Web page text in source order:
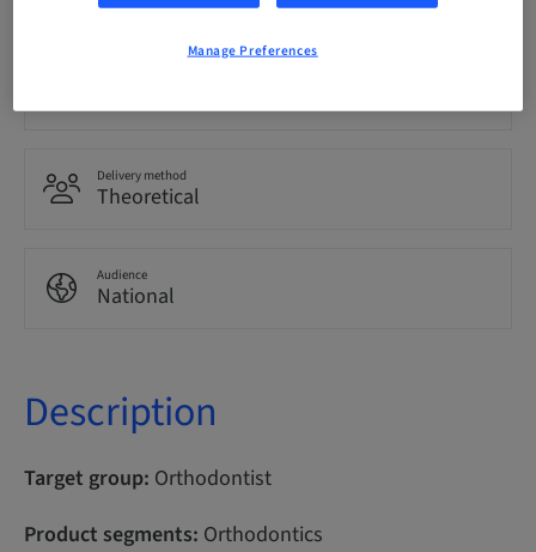
Delivery method
Theoretical
Audience
National
Description
Target group: Orthodontist
Product segments: Orthodontics
Manage Preferences